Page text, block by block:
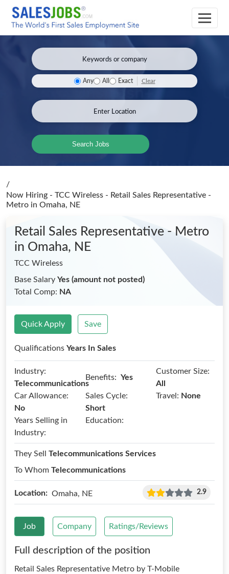
Any All Exact Clear
Search Jobs
/
Now Hiring - TCC Wireless - Retail Sales Representative -
Metro in Omaha, NE
Retail Sales Representative - Metro
in Omaha, NE
TCC Wireless
Base Salary Yes (amount not posted)
Total Comp: NA
Quick Apply Save
Qualifications Years In Sales
Industry:
Telecommunications
Benefits: Yes
Customer Size:
All
Car Allowance:
No
Sales Cycle:
Short
Travel: None
Years Selling in
Industry:
Education:
They Sell Telecommunications Services
To Whom Telecommunications
Location: Omaha, NE 2.9
Job Company Ratings/Reviews
Full description of the position
Retail Sales Representative Metro by T-Mobile